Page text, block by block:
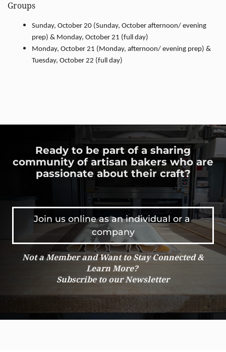
Groups
Sunday, October 20 (Sunday, October afternoon/ evening
prep) & Monday, October 21 (full day)
Monday, October 21 (Monday, afternoon/ evening prep) &
Tuesday, October 22 (full day)
Ready to be part of a sharing
community of artisan bakers who are
passionate about their craft?
Join us online as an individual or a
company
Not a Member and Want to Stay Connected &
Learn More?
Subscribe to our Newsletter